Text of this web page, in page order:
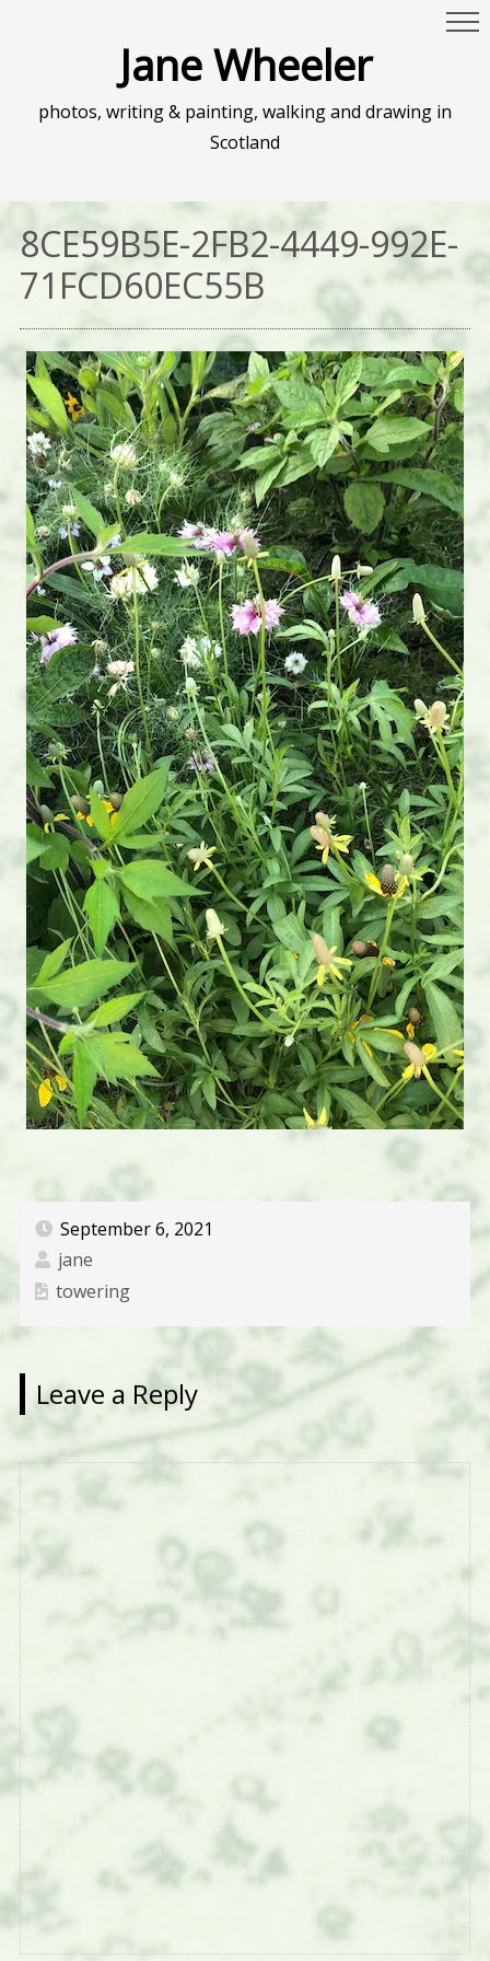
Jane Wheeler
photos, writing & painting, walking and drawing in
Scotland
8CE59B5E-2FB2-4449-992E-
71FCD60EC55B
September 6, 2021
jane
towering
Leave a Reply